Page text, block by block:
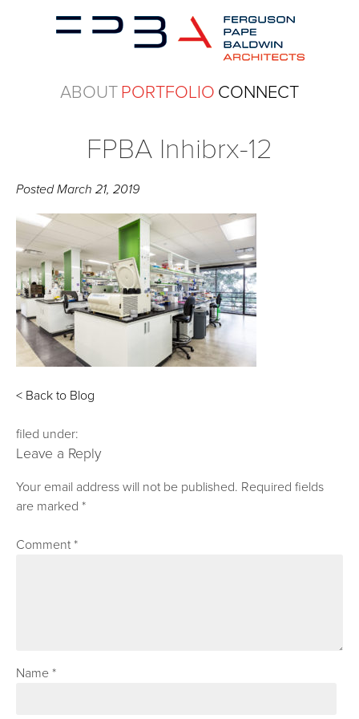
ABOUTPORTFOLIO CONNECT
FPBA Inhibrx-12
PostedMarch 21, 2019
< Back to Blog
filed under:
Leave a Reply
Your email address will not be published. Required fields
are marked*
Comment*
Name*